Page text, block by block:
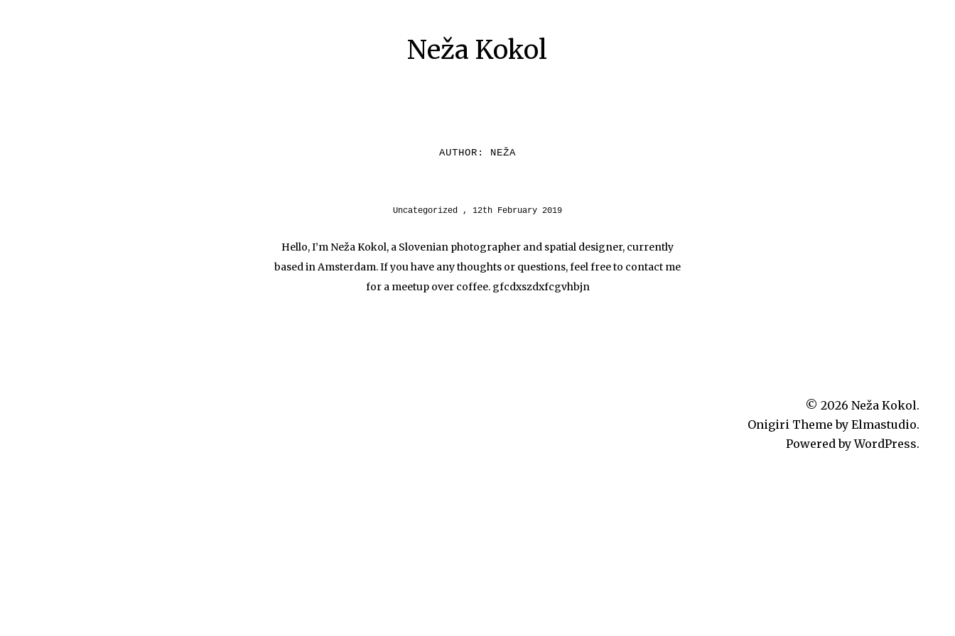
Neža Kokol
AUTHOR: NEŽA
Uncategorized 12th February 2019
Hello, I’m Neža Kokol, a Slovenian photographer and spatial designer, currently
based in Amsterdam. If you have any thoughts or questions, feel free to contact me
for a meetup over coffee. gfcdxszdxfcgvhbjn
© 2026 Neža Kokol.
Onigiri Theme by Elmastudio.
Powered byWordPress.